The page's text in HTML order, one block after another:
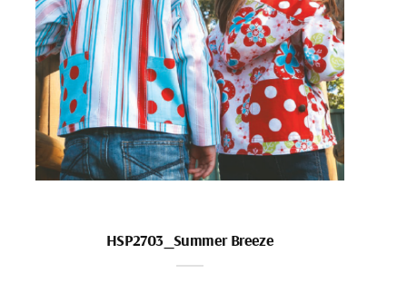
HSP2703_Summer Breeze